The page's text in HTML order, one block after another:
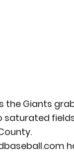
the Giants
saturated